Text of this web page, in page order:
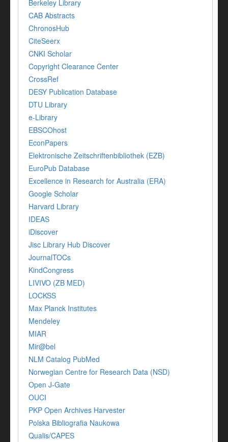
Berkeley Library
CAB Abstracts
ChronosHub
CiteSeerx
CNKI Scholar
Copyright Clearance Center
CrossRef
DESY Publication Database
DTU Library
e-Library
EBSCOhost
EconPapers
Elektronische Zeitschriftenbibliothek (EZB)
EuroPub Database
Excellence in Research for Australia (ERA)
Google Scholar
Harvard Library
IDEAS
iDiscover
Jisc Library Hub Discover
JournalTOCs
KindCongress
LIVIVO (ZB MED)
LOCKSS
Max Planck Institutes
Mendeley
MIAR
Mir@bel
NLM Catalog PubMed
Norwegian Centre for Research Data (NSD)
Open J-Gate
OUCI
PKP Open Archives Harvester
Polska Bibliografia Naukowa
Qualis/CAPES